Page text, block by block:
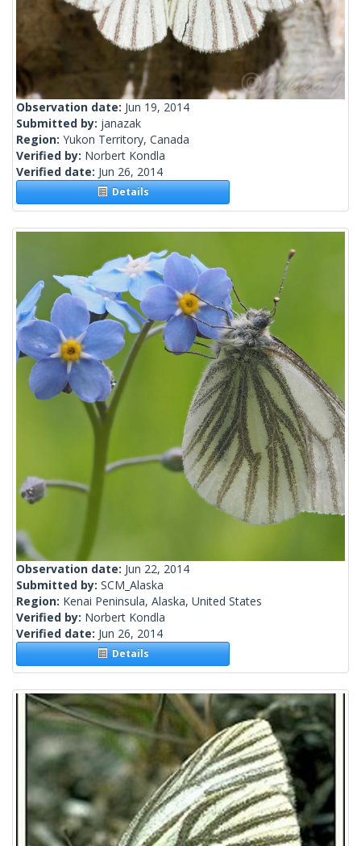
Observation date: Jun 19, 2014
Submitted by: janazak
Region: Yukon Territory, Canada
Verified by: Norbert Kondla
Verified date: Jun 26, 2014
Details
Observation date: Jun 22, 2014
Submitted by: SCM_Alaska
Region: Kenai Peninsula, Alaska, United States
Verified by: Norbert Kondla
Verified date: Jun 26, 2014
Details